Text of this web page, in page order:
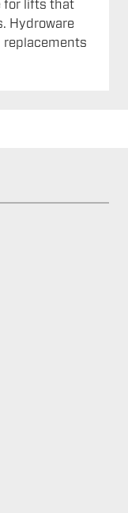
for lifts that
Hydroware
replacements